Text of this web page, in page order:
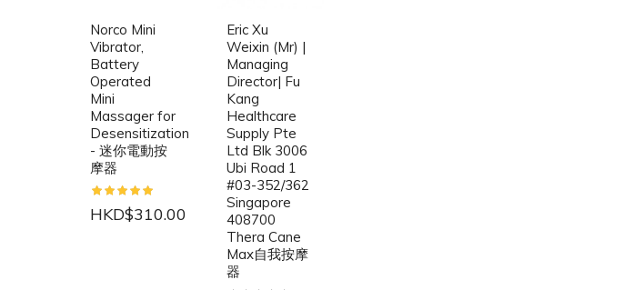
Norco Mini
Vibrator,
Battery
Operated
Mini
Massager for
Desensitization
- 迷你電動按
摩器
HKD$310.00
Eric Xu
Weixin (Mr) |
Managing
Director| Fu
Kang
Healthcare
Supply Pte
Ltd Blk 3006
Ubi Road 1
#03-352/362
Singapore
408700
Thera Cane
Max自我按摩
器